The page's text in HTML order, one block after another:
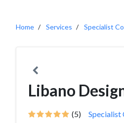
Home Services Specialist
Libano
(5) Specialist